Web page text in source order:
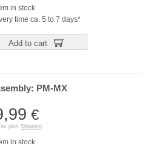
in stock
time ca. 5 to 7 days*
Add to cart
PM-MX
€
plus Shipping
in stock